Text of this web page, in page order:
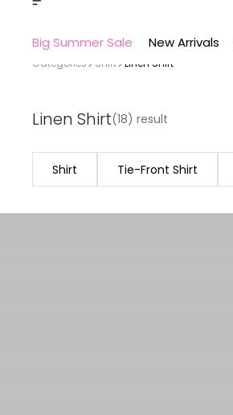
Big Summer Sale New Arrivals
Categories Shirt Linen Shirt
Linen Shirt(18) result
Shirt Tie-Front Shirt